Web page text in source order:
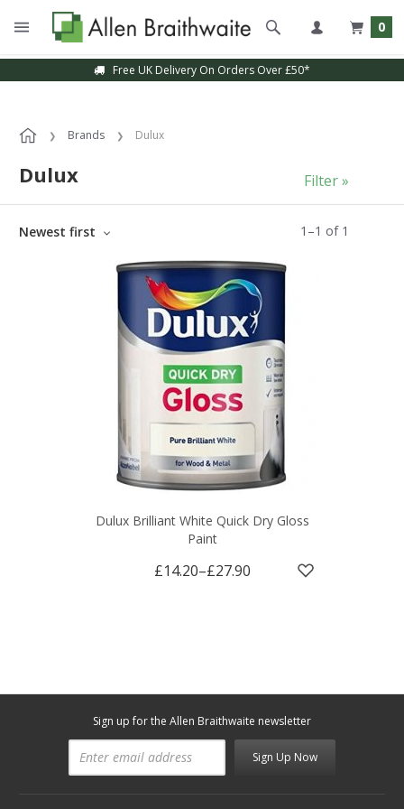
0
Free UK Delivery On Orders Over £50*
Brands Dulux
Dulux
1 –1 of 1
Newest first
Filter »
Dulux Brilliant White Quick Dry Gloss
Paint
£14.20–£27.90
Sign up for the Allen Braithwaite newsletter
Sign Up Now